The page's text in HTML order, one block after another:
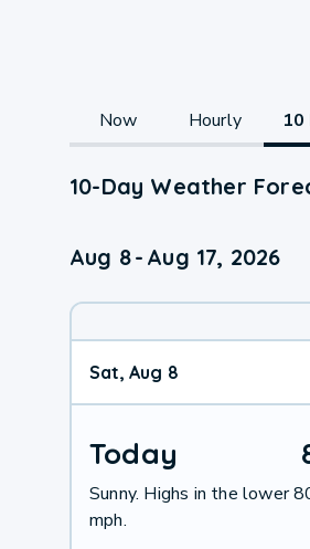
Now Hourly 10
10-Day Weather
Aug 8- Aug 17, 2026
Sat, Aug 8
Today
Sunny. Highs in the lower
mph.